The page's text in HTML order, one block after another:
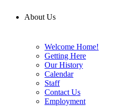
About Us
Welcome Home!
Getting Here
Our History
Calendar
Staff
Contact Us
Employment